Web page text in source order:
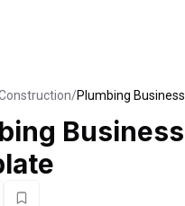
/Plumbing Business
Business